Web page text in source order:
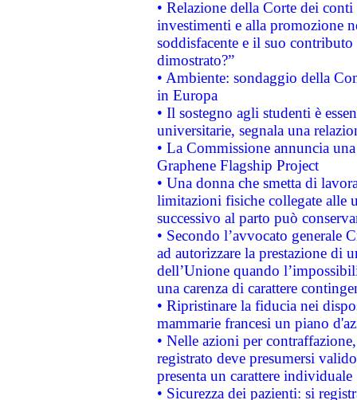
• Relazione della Corte dei
investimenti e alla promozione
soddisfacente e il suo
dimostrato?”
• Ambiente: sondaggio della
in Europa
• Il sostegno agli studenti è
universitarie, segnala una
• La Commissione annuncia
Graphene Flagship Project
• Una donna che smetta di
limitazioni fisiche collegate alle
successivo al parto può
• Secondo l’avvocato
ad autorizzare la prestazione di
dell’Unione quando
una carenza di carattere
• Ripristinare la fiducia nei
mammarie francesi un piano
• Nelle azioni per
registrato deve presumersi
presenta un carattere individuale
• Sicurezza dei pazienti: si